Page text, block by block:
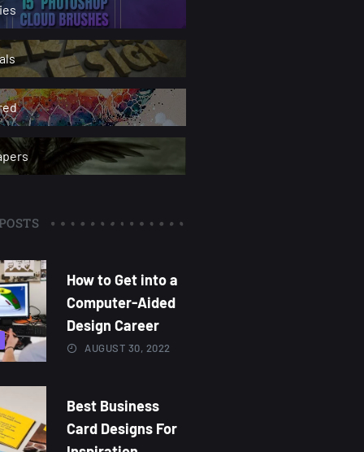
How to Get into a
Computer-Aided
Design Career
AUGUST 30, 2022
Best Business
Card Designs For